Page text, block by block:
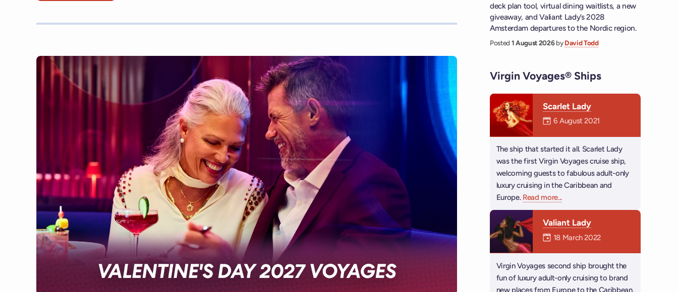
deck plan tool, virtual dining waitlists, a new
giveaway, and Valiant Lady’s 2028
Amsterdam departures to the Nordic region.
Posted 1 August 2026byDavid Todd
Virgin Voyages® Ships
Scarlet Lady
Mermaiden was on
6 August 2021
The ship that started it all. Scarlet Lady
was the first Virgin Voyages cruise ship,
welcoming guests to fabulous adult-only
luxury cruising in the Caribbean and
Europe. Read moreabout Scarlet Lady
...
Valiant Lady
Mermaiden was on
18 March 2022
Virgin Voyages second ship brought the
fun of luxury adult-only cruising to brand
new places from Europe to the Caribbean.